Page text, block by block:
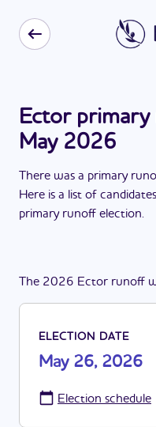
Ector
May 2026
There was a primary
Here is a list of
primary runoff election.
The 2026 Ector runoff
ELECTION DATE
May 26, 2026
Election schedule